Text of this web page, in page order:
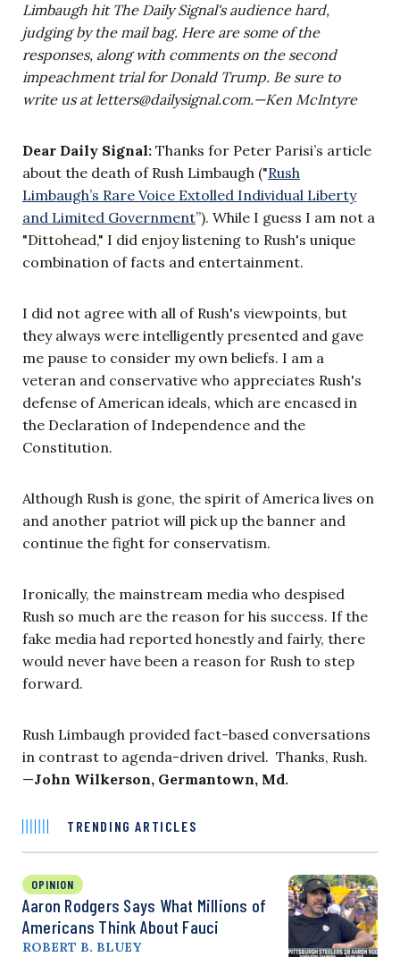
Limbaugh hit The Daily Signal's audience hard,
judging by the mail bag. Here are some of the
responses, along with comments on the second
impeachment trial for Donald Trump. Be sure to
write us atletters@dailysignal.com.—Ken McIntyre
Dear Daily Signal: Thanks for Peter Parisi’s article
about the death of Rush Limbaugh ("Rush
Limbaugh’s Rare Voice Extolled Individual Liberty
and Limited Government”). While I guess I am not a
"Dittohead," I did enjoy listening to Rush's unique
combination of facts and entertainment.
I did not agree with all of Rush's viewpoints, but
they always were intelligently presented and gave
me pause to consider my own beliefs. I am a
veteran and conservative who appreciates Rush's
defense of American ideals, which are encased in
the Declaration of Independence and the
Constitution.
Although Rush is gone, the spirit of America lives on
and another patriot will pick up the banner and
continue the fight for conservatism.
Ironically, the mainstream media who despised
Rush so much are the reason for his success. If the
fake media had reported honestly and fairly, there
would never have been a reason for Rush to step
forward.
Rush Limbaugh provided fact-based conversations
in contrast to agenda-driven drivel. Thanks, Rush.
—John Wilkerson, Germantown, Md.
TRENDING ARTICLES
OPINION
Aaron Rodgers Says What Millions of
Americans Think About Fauci
ROBERT B. BLUEY